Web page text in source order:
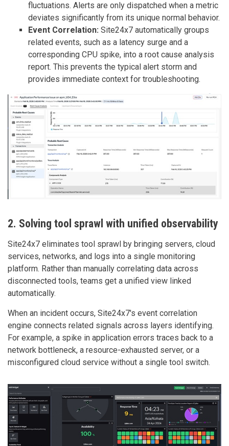
fluctuations. Alerts are only dispatched when a metric
deviates significantly from its unique normal behavior.
Event Correlation: Site24x7 automatically groups
related events, such as a latency surge and a
corresponding CPU spike, into a root cause analysis
report. This prevents the typical alert storm and
provides immediate context for troubleshooting.
2. Solving tool sprawl with unified observability
Site24x7 eliminates tool sprawl by bringing servers, cloud
services, networks, and logs into a single monitoring
platform. Rather than manually correlating data across
disconnected tools, teams get a unified view linked
automatically.
When an incident occurs, Site24x7's event correlation
engine connects related signals across layers identifying.
For example, a spike in application errors traces back to a
network bottleneck, a resource-exhausted server, or a
misconfigured cloud service without a single tool switch.